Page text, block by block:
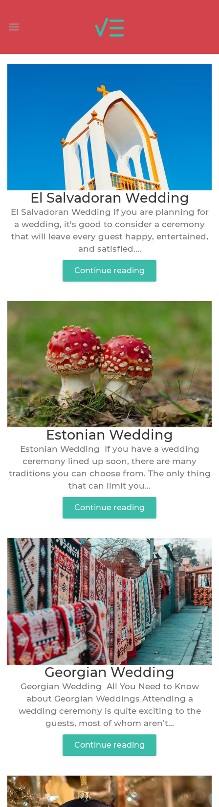
El Salvadoran Wedding
El Salvadoran Wedding If you are planning for
a wedding, it's good to consider a ceremony
that will leave every guest happy, entertained,
and satisfied....
Continue reading
Estonian Wedding
Estonian Wedding If you have a wedding
ceremony lined up soon, there are many
traditions you can choose from. The only thing
that can limit you...
Continue reading
Georgian Wedding
Georgian Wedding All You Need to Know
about Georgian Weddings Attending a
wedding ceremony is quite exciting to the
guests, most of whom aren’t...
Continue reading